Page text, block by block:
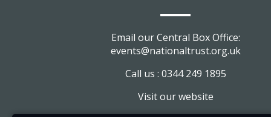
Email our Central Box Office:
events@nationaltrust.org.uk
Call us : 0344 249 1895
Visit our website